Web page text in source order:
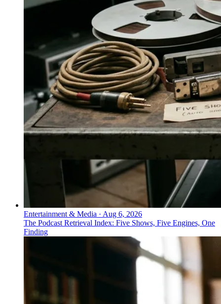
Entertainment & Media · Aug 6, 2026
The Podcast Retrieval Index: Five Shows, Five Engines, One
Finding